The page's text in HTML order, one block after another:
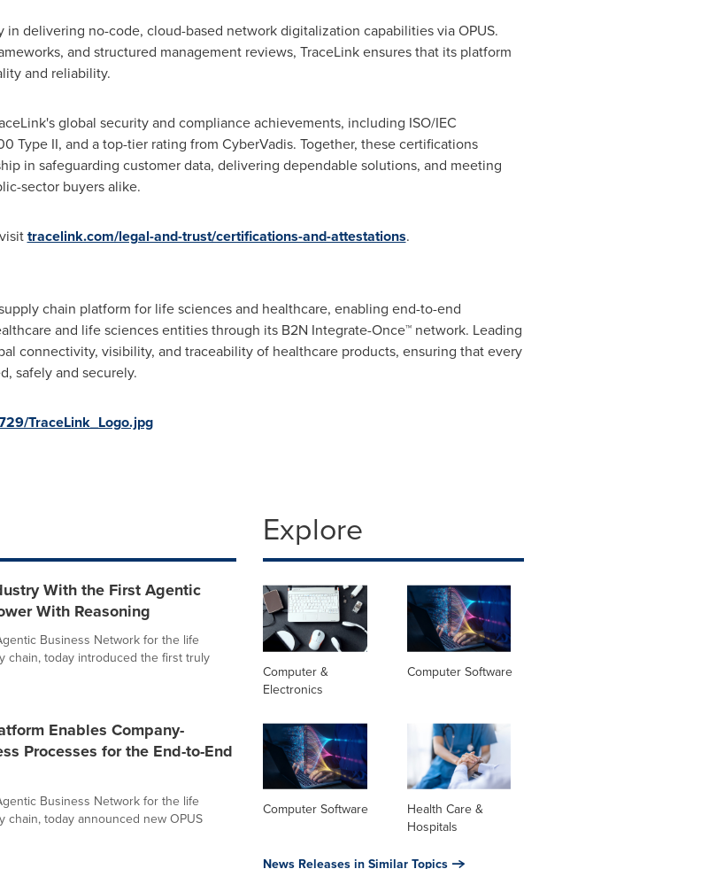
delivering no-code, cloud-based network digitalization capabilities via OPUS.
and structured management reviews, TraceLink ensures that its platform
and reliability.
global security and compliance achievements, including ISO/IEC
Type II, and a top-tier rating from CyberVadis. Together, these certifications
in safeguarding customer data, delivering dependable solutions, and meeting
sector buyers alike.
tracelink.com/legal-and-trust/certifications-and-attestations.
chain platform for life sciences and healthcare, enabling end-to-end
and life sciences entities through its B2N Integrate-Once™ network. Leading
connectivity, visibility, and traceability of healthcare products, ensuring that every
safely and securely.
TraceLink_Logo.jpg
With the First Agentic
With Reasoning
Business Network for the life
chain, today introduced the first truly
Enables Company-
Processes for the End-to-End
Business Network for the life
chain, today announced new OPUS
Explore
Computer &
Electronics
Computer Software
Computer Software
Health Care &
Hospitals
News Releases in Similar Topics